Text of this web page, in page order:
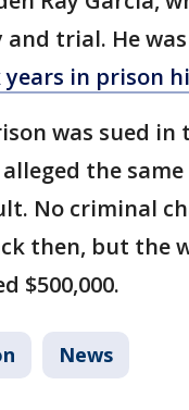
trial. He
in prison
was sued in
the
No criminal
then, but the
$500,000.
News